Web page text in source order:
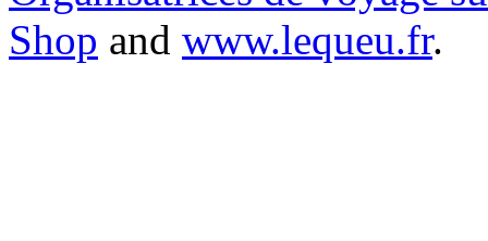
Shop and www.lequeu.fr.